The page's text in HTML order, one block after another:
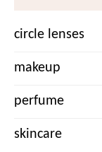
circle lenses
makeup
perfume
skincare